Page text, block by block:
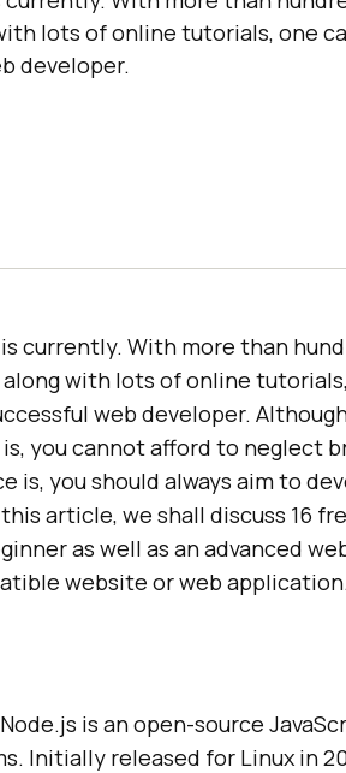
lots of online tutorials, one
developer.
currently. With more than
with lots of online
web developer.
you cannot afford to neglect
is, you should always aim to
article, we shall discuss 16
as well as an advanced
website or web
is an open-source
Initially released for Linux in